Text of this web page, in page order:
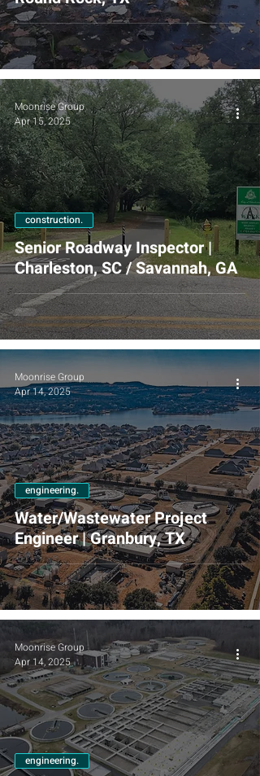
Senior Roadway Inspector |
Charleston, SC / Savannah, GA
construction.
Moonrise Group
Apr 15, 2025
Water/Wastewater Project
Engineer | Granbury, TX
engineering.
Moonrise Group
Apr 14, 2025
engineering.
Moonrise Group
Apr 14, 2025